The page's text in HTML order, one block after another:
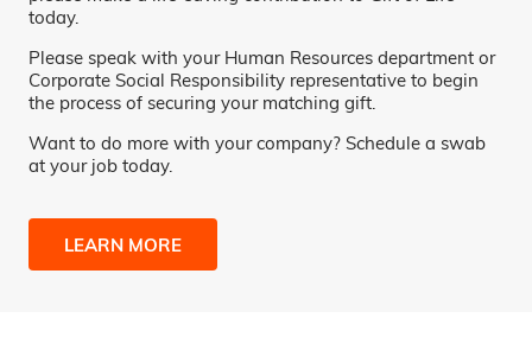
today.
Please speak with your Human Resources department or
Corporate Social Responsibility representative to begin
the process of securing your matching gift.
Want to do more with your company? Schedule a swab
at your job today.
LEARN MORE